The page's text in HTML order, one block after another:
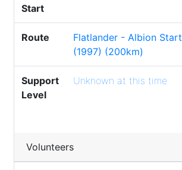
Start
Route
Flatlander - Albion Start
(1997) (200km)
Support
Level
Unknown at this time
Volunteers